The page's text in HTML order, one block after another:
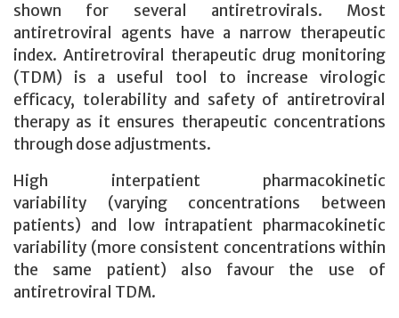
shown for several antiretrovirals. Most
antiretroviral agents have a narrow therapeutic
index. Antiretroviral therapeutic drug monitoring
(TDM) is a useful tool to increase virologic
efficacy, tolerability and safety of antiretroviral
therapy as it ensures therapeutic concentrations
through dose adjustments.
High interpatient pharmacokinetic
variability (varying concentrations between
patients) and low intrapatient pharmacokinetic
variability (more consistent concentrations within
the same patient) also favour the use of
antiretroviral TDM.